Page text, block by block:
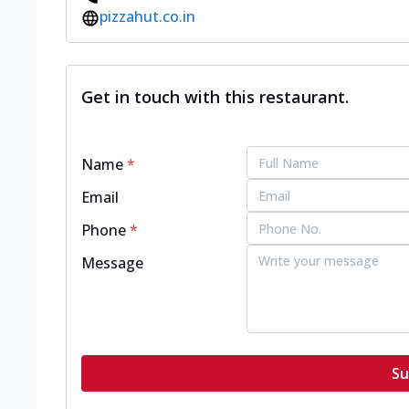
pizzahut.co.in
Get in touch with this restaurant.
Name*
Email
Phone*
Message